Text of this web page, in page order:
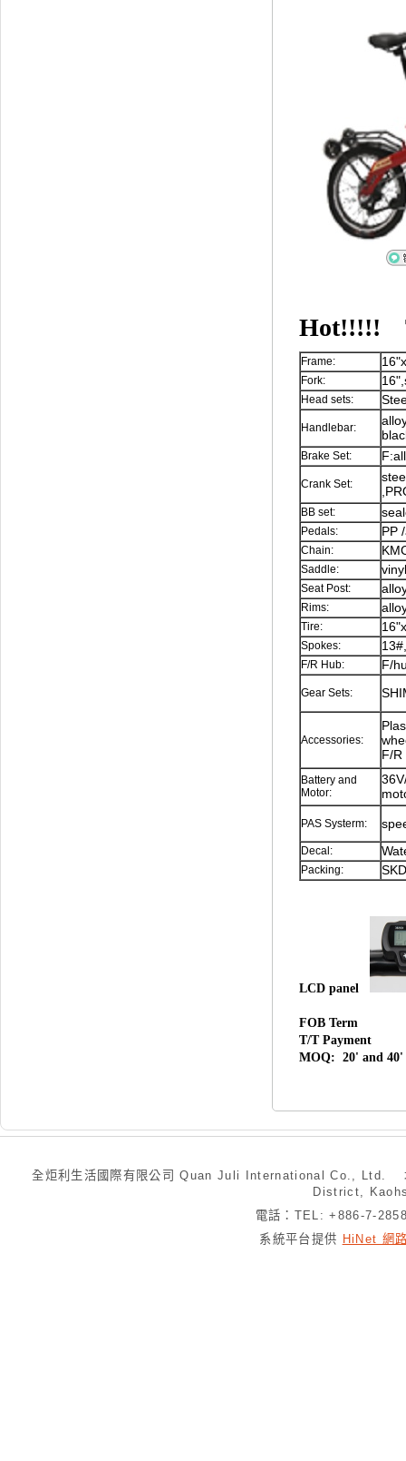
Hot!!!!!
Frame:
Fork:
Head sets:
Handlebar:
Brake Set:
Crank Set:
BB set:
Pedals: PP
Chain:
Saddle:
Seat Post:
Rims:
Tire:
Spokes:
F/R Hub: F/
Gear Sets:
Accessories:
F/
Battery and
Motor:
PAS Systerm:
Decal:
Packing:
LCD panel
FOB Term
T/T Payment
MOQ: 20' and 40'
全炬利生活國際有限公司 Quan Juli International Co., Ltd.
District,
電話：TEL: +886-7-
系統平台提供 HiNet 網